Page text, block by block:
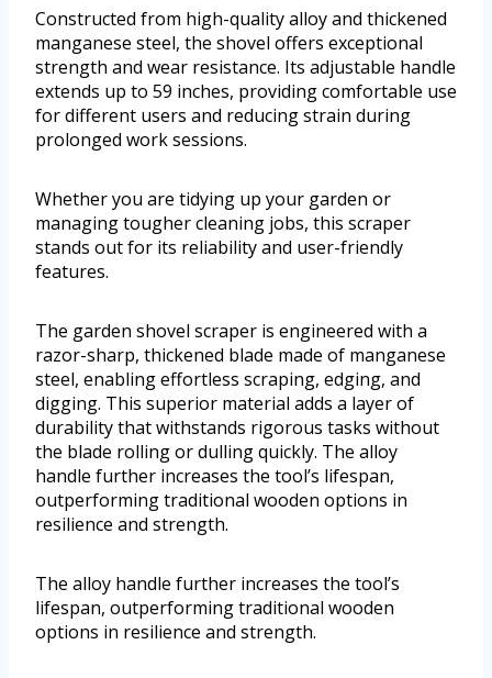
Constructed from high-quality alloy and thickened
manganese steel, the shovel offers exceptional
strength and wear resistance. Its adjustable handle
extends up to 59 inches, providing comfortable use
for different users and reducing strain during
prolonged work sessions.
Whether you are tidying up your garden or
managing tougher cleaning jobs, this scraper
stands out for its reliability and user-friendly
features.
The garden shovel scraper is engineered with a
razor-sharp, thickened blade made of manganese
steel, enabling effortless scraping, edging, and
digging. This superior material adds a layer of
durability that withstands rigorous tasks without
the blade rolling or dulling quickly. The alloy
handle further increases the tool’s lifespan,
outperforming traditional wooden options in
resilience and strength.
The alloy handle further increases the tool’s
lifespan, outperforming traditional wooden
options in resilience and strength.